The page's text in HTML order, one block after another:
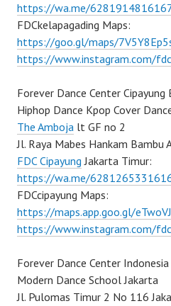
https://wa.me/
FDCkelapagading Maps:
https://goo.gl/maps/
https://www.instagram.com/
Forever Dance Center
Hiphop Dance Kpop Cover
The Amboja lt GF no 2
Jl. Raya Mabes Hankam Bambu
FDC Cipayung Jakarta Timur:
https://wa.me/
FDCcipayung Maps:
https://maps.app.goo.gl/
https://www.instagram.com/
Forever Dance Center
Modern Dance School Jakarta
Jl. Pulomas Timur 2 No 116